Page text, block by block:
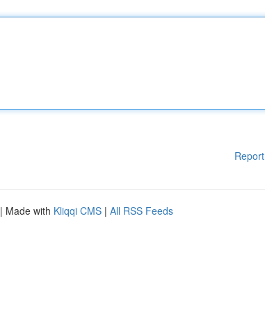
| Made with Kliqqi CMS | All RSS Feeds